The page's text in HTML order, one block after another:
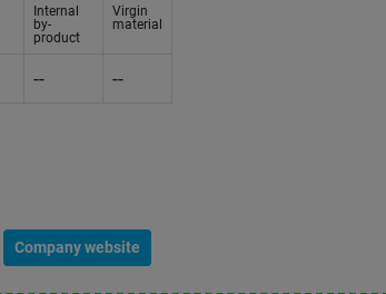
Internal
by-
product
Virgin
material
-- --
Company website